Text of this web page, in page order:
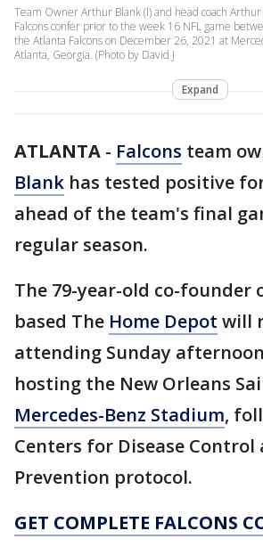
Team Owner Arthur Blank (l) and head coach
Falcons confer prior to the week 16 NFL game
the Atlanta Falcons on December 26, 2021 at
Atlanta, Georgia. (Photo by David J
Expand
ATLANTA - Falcons team
Blank has tested positive
ahead of the team's final
regular season.
The 79-year-old co-founder
based The Home Depot will
attending Sunday
hosting the New Orleans
Mercedes-Benz Stadium,
Centers for Disease Control
Prevention protocol.
GET COMPLETE FALCONS